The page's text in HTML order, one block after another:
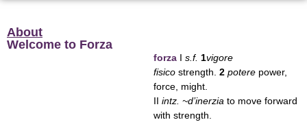
About
Welcome to Forza
forza I s.f. 1vigore
fisico strength. 2 potere power,
force, might.
II intz. ~d’inerzia to move forward
with strength.